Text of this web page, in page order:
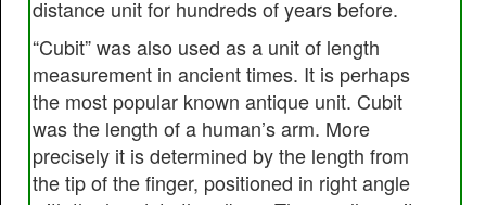
distance unit for hundreds of years before.
“Cubit” was also used as a unit of length
measurement in ancient times. It is perhaps
the most popular known antique unit. Cubit
was the length of a human’s arm. More
precisely it is determined by the length from
the tip of the finger, positioned in right angle